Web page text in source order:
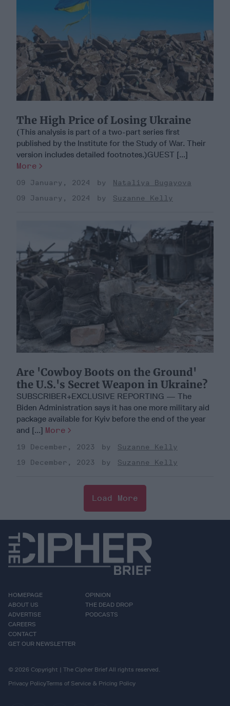
The High Price of Losing Ukraine
(This analysis is part of a two-part series first
published by the Institute for the Study of War. Their
version includes detailed footnotes.)GUEST [...]
More
09 January, 2024
Nataliya Bugayova
09 January, 2024
Suzanne Kelly
Are 'Cowboy Boots on the Ground'
the U.S.'s Secret Weapon in Ukraine?
SUBSCRIBER+EXCLUSIVE REPORTING — The
Biden Administration says it has one more military aid
package available for Kyiv before the end of the year
and [...] More
19 December, 2023
Suzanne Kelly
19 December, 2023
Suzanne Kelly
Load More
HOMEPAGE
ABOUT US
ADVERTISE
CAREERS
CONTACT
GET OUR NEWSLETTER
OPINION
THE DEAD DROP
PODCASTS
© 2026 Copyright | The Cipher Brief All rights reserved.
Privacy PolicyTerms of Service & Pricing Policy